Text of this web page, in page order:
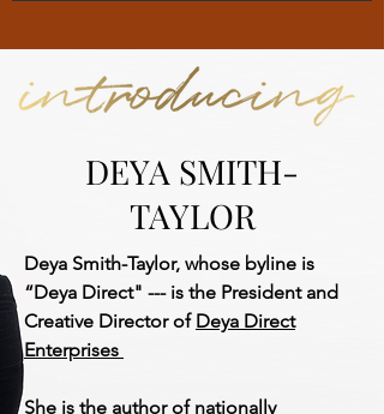
DEYA SMITH-
TAYLOR
Deya Smith-Taylor, whose byline is
“Deya Direct" --- is the President and
Creative Director of Deya Direct
Enterprises
She is the author of nationally